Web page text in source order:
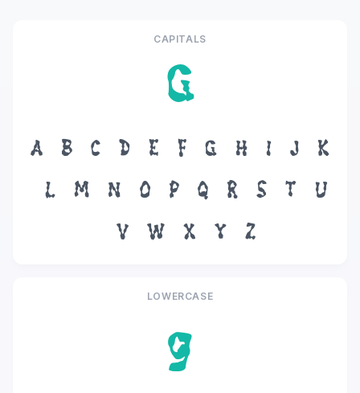
CAPITALS
G
A B C D E F G H I J
K
L
M N O P Q R S T
U
V
W X Y Z
LOWERCASE
g